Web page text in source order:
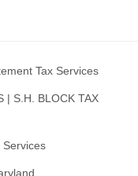
Tax Services
| S.H. BLOCK TAX
Services